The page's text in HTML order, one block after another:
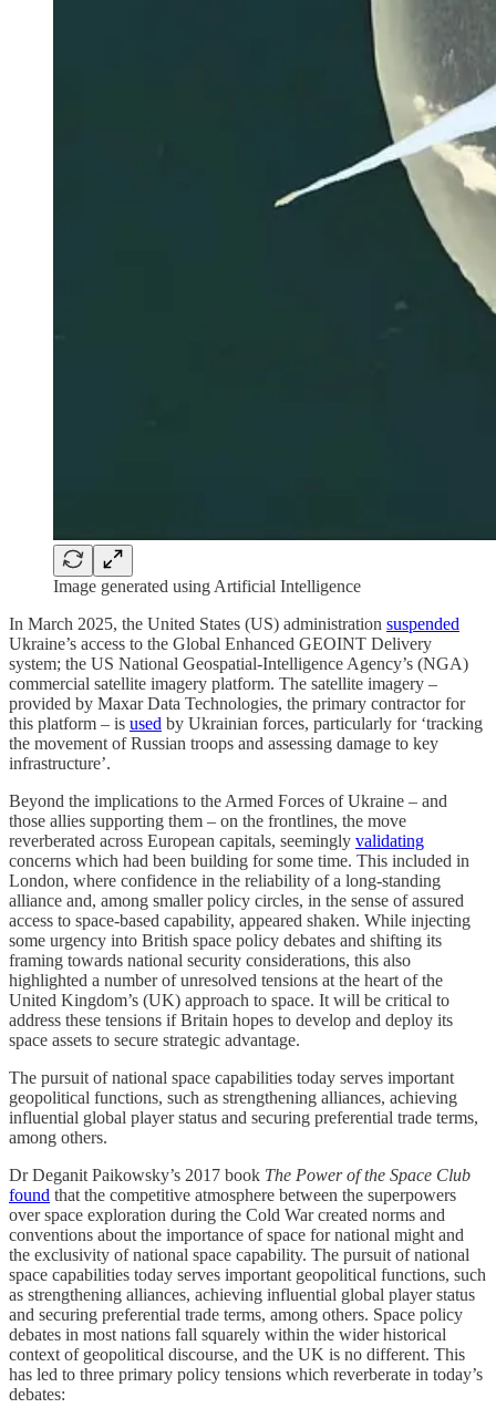
Image generated using Artificial Intelligence
In March 2025, the United States (US) administration suspended
Ukraine’s access to the Global Enhanced GEOINT Delivery
system; the US National Geospatial-Intelligence Agency’s (NGA)
commercial satellite imagery platform. The satellite imagery –
provided by Maxar Data Technologies, the primary contractor for
this platform – is used by Ukrainian forces, particularly for ‘tracking
the movement of Russian troops and assessing damage to key
infrastructure’.
Beyond the implications to the Armed Forces of Ukraine – and
those allies supporting them – on the frontlines, the move
reverberated across European capitals, seemingly validating
concerns which had been building for some time. This included in
London, where confidence in the reliability of a long-standing
alliance and, among smaller policy circles, in the sense of assured
access to space-based capability, appeared shaken. While injecting
some urgency into British space policy debates and shifting its
framing towards national security considerations, this also
highlighted a number of unresolved tensions at the heart of the
United Kingdom’s (UK) approach to space. It will be critical to
address these tensions if Britain hopes to develop and deploy its
space assets to secure strategic advantage.
The pursuit of national space capabilities today serves important
geopolitical functions, such as strengthening alliances, achieving
influential global player status and securing preferential trade terms,
among others.
Dr Deganit Paikowsky’s 2017 book The Power of the Space Club
found that the competitive atmosphere between the superpowers
over space exploration during the Cold War created norms and
conventions about the importance of space for national might and
the exclusivity of national space capability. The pursuit of national
space capabilities today serves important geopolitical functions, such
as strengthening alliances, achieving influential global player status
and securing preferential trade terms, among others. Space policy
debates in most nations fall squarely within the wider historical
context of geopolitical discourse, and the UK is no different. This
has led to three primary policy tensions which reverberate in today’s
debates: